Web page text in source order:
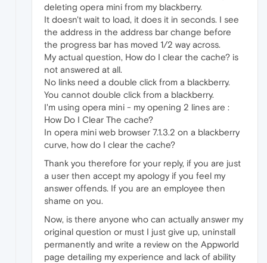
deleting opera mini from my blackberry.
It doesn't wait to load, it does it in seconds. I see
the address in the address bar change before
the progress bar has moved 1/2 way across.
My actual question, How do I clear the cache? is
not answered at all.
No links need a double click from a blackberry.
You cannot double click from a blackberry.
I'm using opera mini - my opening 2 lines are :
How Do I Clear The cache?
In opera mini web browser 7.1.3.2 on a blackberry
curve, how do I clear the cache?
Thank you therefore for your reply, if you are just
a user then accept my apology if you feel my
answer offends. If you are an employee then
shame on you.
Now, is there anyone who can actually answer my
original question or must I just give up, uninstall
permanently and write a review on the Appworld
page detailing my experience and lack of ability